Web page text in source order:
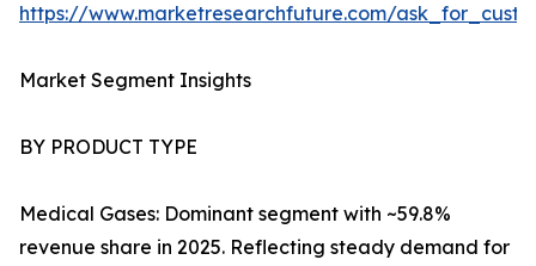
https://www.marketresearchfuture.com/
Market Segment Insights
BY PRODUCT TYPE
Medical Gases: Dominant segment with ~59.8%
revenue share in 2025. Reflecting steady demand for